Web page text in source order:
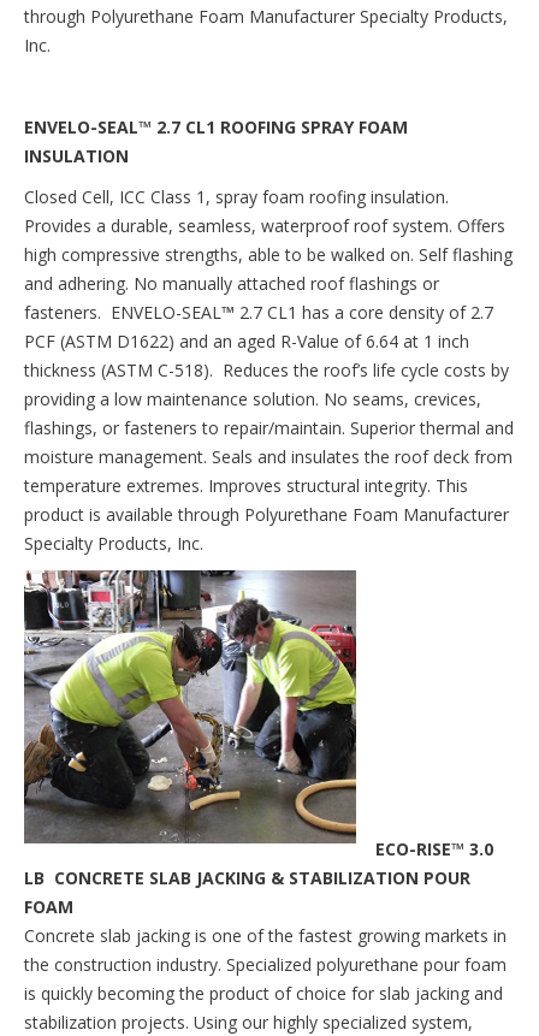
through Polyurethane Foam Manufacturer Specialty Products,
Inc.
ENVELO-SEAL™ 2.7 CL1 ROOFING SPRAY FOAM
INSULATION
Closed Cell, ICC Class 1, spray foam roofing insulation.
Provides a durable, seamless, waterproof roof system. Offers
high compressive strengths, able to be walked on. Self flashing
and adhering. No manually attached roof flashings or
fasteners. ENVELO-SEAL™ 2.7 CL1 has a core density of 2.7
PCF (ASTM D1622) and an aged R-Value of 6.64 at 1 inch
thickness (ASTM C-518). Reduces the roof’s life cycle costs by
providing a low maintenance solution. No seams, crevices,
flashings, or fasteners to repair/maintain. Superior thermal and
moisture management. Seals and insulates the roof deck from
temperature extremes. Improves structural integrity. This
product is available through Polyurethane Foam Manufacturer
Specialty Products, Inc.
ECO-RISE™ 3.0
LB CONCRETE SLAB JACKING & STABILIZATION POUR
FOAM
Concrete slab jacking is one of the fastest growing markets in
the construction industry. Specialized polyurethane pour foam
is quickly becoming the product of choice for slab jacking and
stabilization projects. Using our highly specialized system,